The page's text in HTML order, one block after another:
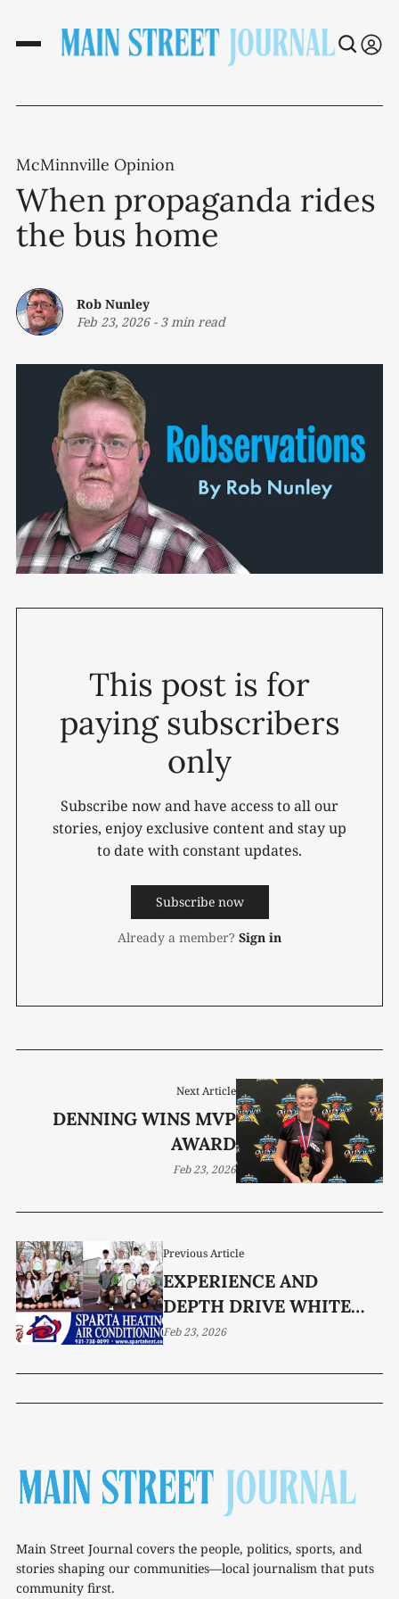
McMinnville Opinion
When propaganda rides
the bus home
Rob Nunley
Feb 23, 2026- 3 min read
This post is for
paying subscribers
only
Subscribe now and have access to all our
stories, enjoy exclusive content and stay up
to date with constant updates.
Subscribe now
Already a member? Sign in
Previous Article
EXPERIENCE AND
DEPTH DRIVE WHITE
COUNTY TENNIS IN 2026
Feb 23, 2026
Next Article
DENNING WINS MVP
AWARD
Feb 23, 2026
Main Street Journal covers the people, politics, sports, and
stories shaping our communities—local journalism that puts
community first.